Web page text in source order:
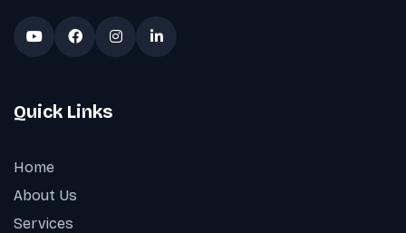
Quick Links
Home
About Us
Services